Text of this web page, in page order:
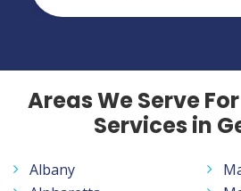
Areas We Serve
Services in
Albany